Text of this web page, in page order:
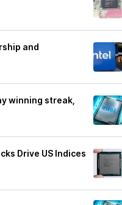
and
winning streak,
Drive US Indices